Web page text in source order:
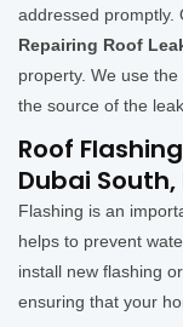
addressed promptly.
Repairing Roof
property. We use
the source of the
Roof
Dubai South,
Flashing is an
helps to prevent
install new flashing
ensuring that your